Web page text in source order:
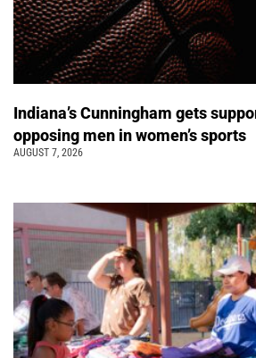
Indiana’s Cunningham gets
opposing men in women’s sports
AUGUST 7, 2026